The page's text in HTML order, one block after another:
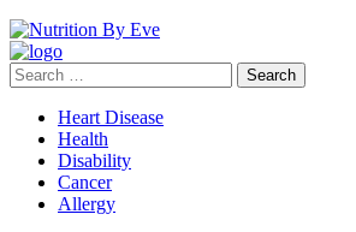
Search
for:
Heart Disease
Health
Disability
Cancer
Allergy